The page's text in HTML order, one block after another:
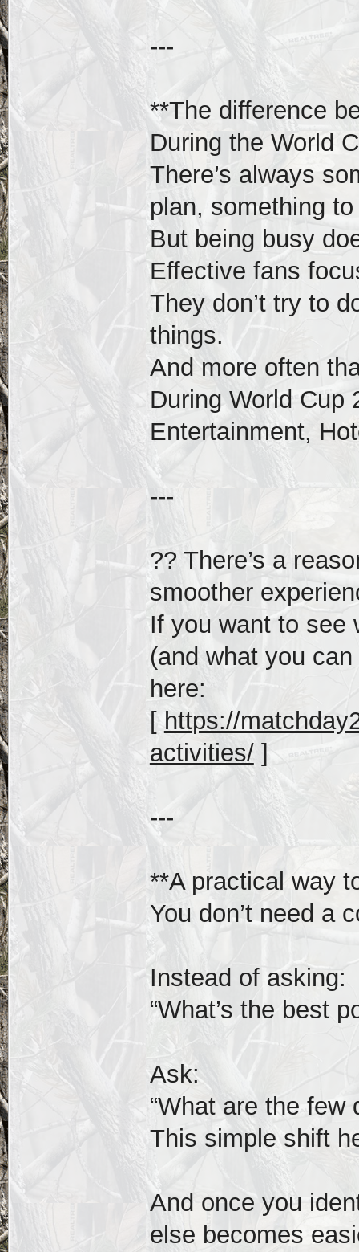
---
**The difference
During the World
There’s always
plan, something
But being busy
Effective fans
They don’t try to
things.
And more often
During World Cup
Entertainment,
---
?? There’s a
smoother
If you want to see
(and what you
here:
[ https://
activities/]
---
**A practical way
You don’t need a
Instead of asking:
“What’s the best
Ask:
“What are the few
This simple shift
And once you
else becomes